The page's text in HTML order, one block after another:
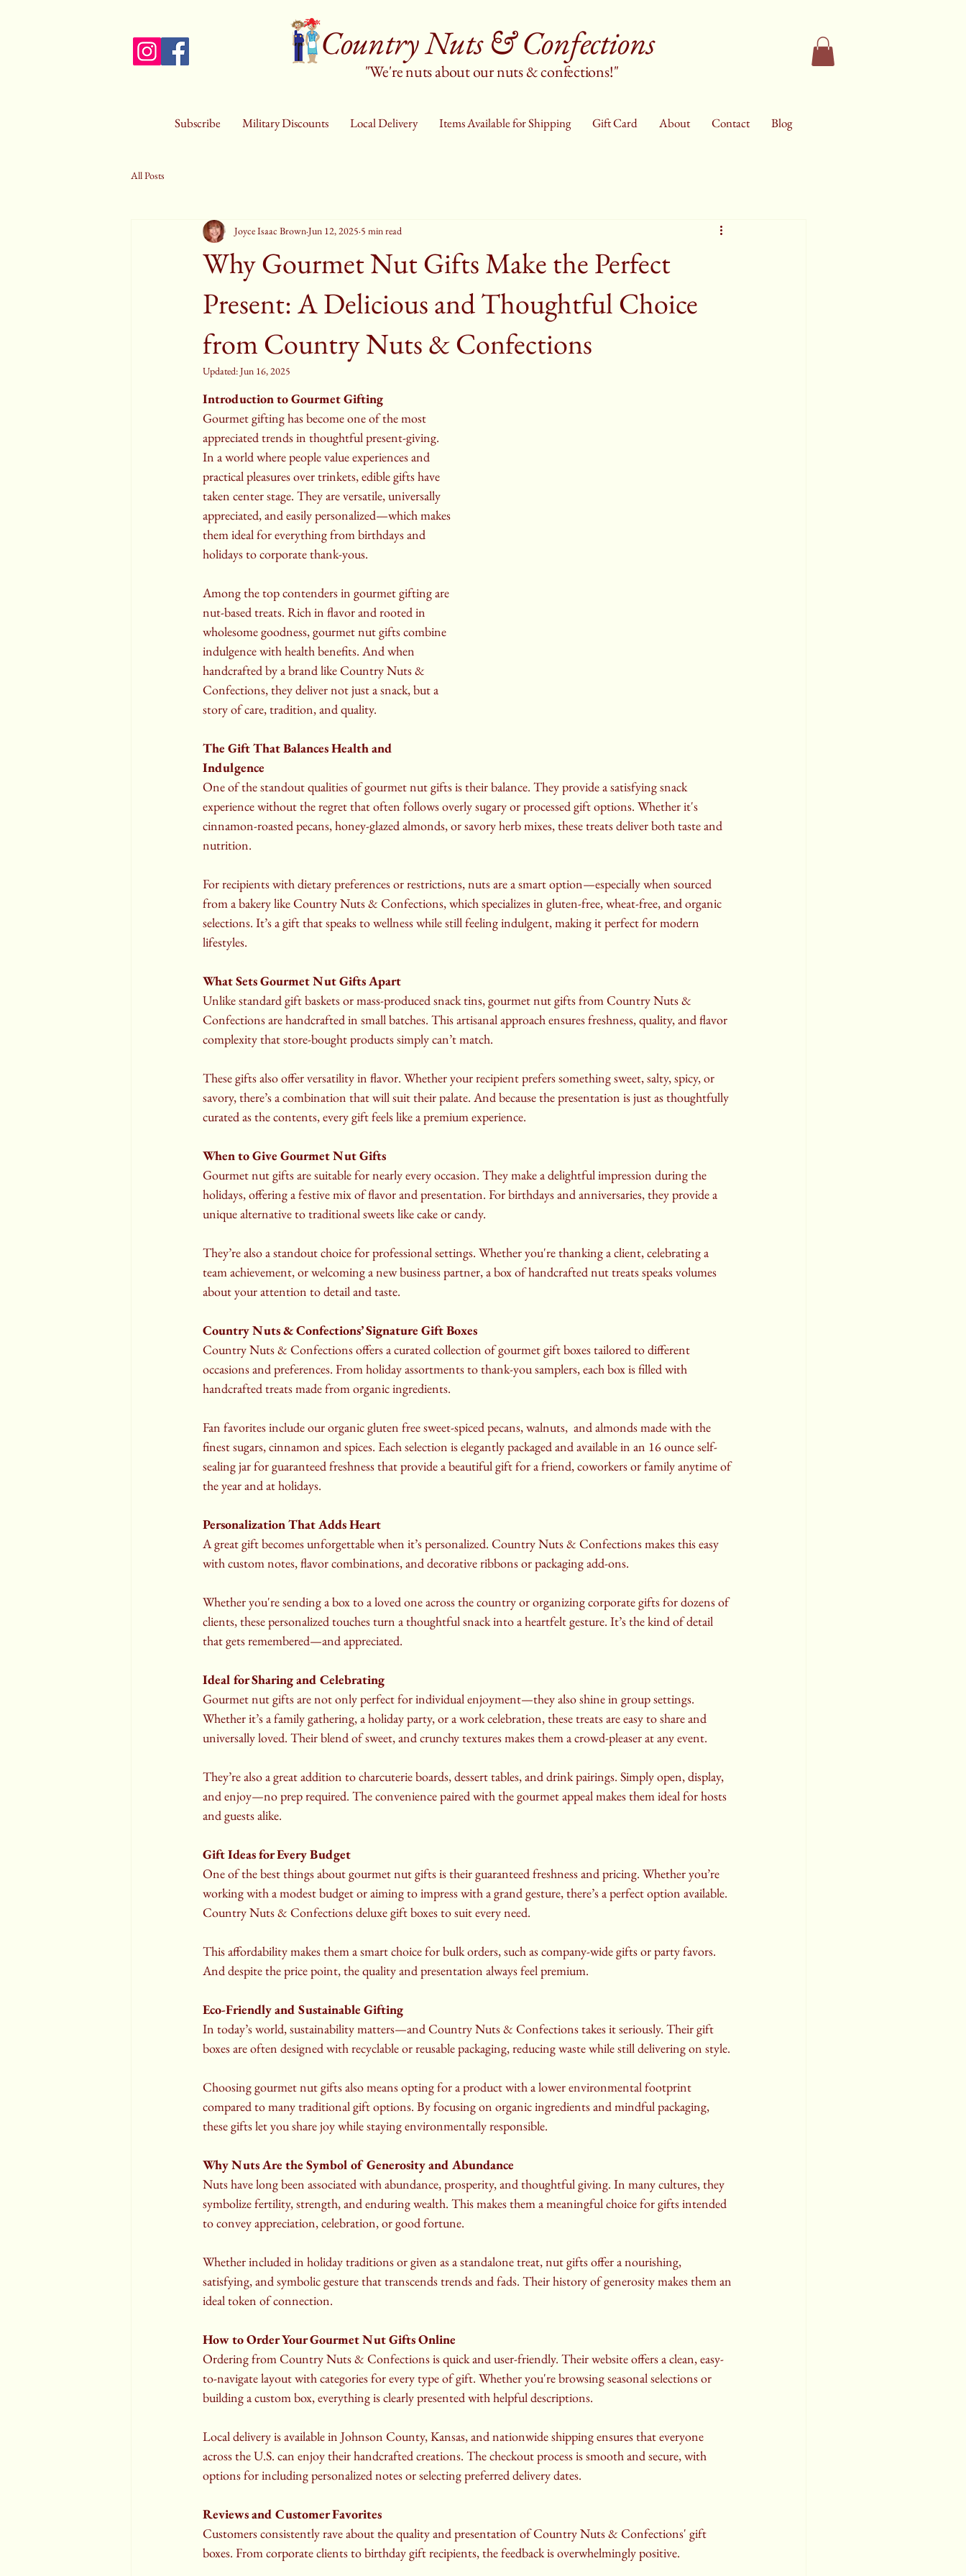
Country Nuts & Confections
"We're nuts about our nuts & confections!"
Subscribe Military Discounts Local Delivery Items Available for Shipping Gift Card About Contact Blog
All Posts
Why Gourmet Nut Gifts Make the Perfect
Present: A Delicious and Thoughtful Choice
from Country Nuts & Confections
Joyce Isaac BrownJun 12, 2025 5 min read
Updated:Jun 16, 2025
Introduction to Gourmet Gifting
Gourmet gifting has become one of the most
appreciated trends in thoughtful present-giving.
In a world where people value experiences and
practical pleasures over trinkets, edible gifts have
taken center stage. They are versatile, universally
appreciated, and easily personalized—which makes
them ideal for everything from birthdays and
holidays to corporate thank-yous.
Among the top contenders in gourmet gifting are
nut-based treats. Rich in flavor and rooted in
wholesome goodness, gourmet nut gifts combine
indulgence with health benefits. And when
handcrafted by a brand like Country Nuts &
Confections, they deliver not just a snack, but a
story of care, tradition, and quality.
The Gift That Balances Health and
Indulgence
One of the standout qualities of gourmet nut gifts is their balance. They provide a satisfying snack
experience without the regret that often follows overly sugary or processed gift options. Whether it's
cinnamon-roasted pecans, honey-glazed almonds, or savory herb mixes, these treats deliver both taste and
nutrition.
For recipients with dietary preferences or restrictions, nuts are a smart option—especially when sourced
from a bakery like Country Nuts & Confections, which specializes in gluten-free, wheat-free, and organic
selections. It’s a gift that speaks to wellness while still feeling indulgent, making it perfect for modern
lifestyles.
What Sets Gourmet Nut Gifts Apart
Unlike standard gift baskets or mass-produced snack tins, gourmet nut gifts from Country Nuts &
Confections are handcrafted in small batches. This artisanal approach ensures freshness, quality, and flavor
complexity that store-bought products simply can’t match.
These gifts also offer versatility in flavor. Whether your recipient prefers something sweet, salty, spicy, or
savory, there’s a combination that will suit their palate. And because the presentation is just as thoughtfully
curated as the contents, every gift feels like a premium experience.
When to Give Gourmet Nut Gifts
Gourmet nut gifts are suitable for nearly every occasion. They make a delightful impression during the
holidays, offering a festive mix of flavor and presentation. For birthdays and anniversaries, they provide a
unique alternative to traditional sweets like cake or candy.
They’re also a standout choice for professional settings. Whether you're thanking a client, celebrating a
team achievement, or welcoming a new business partner, a box of handcrafted nut treats speaks volumes
about your attention to detail and taste.
Country Nuts & Confections’ Signature Gift Boxes
Country Nuts & Confections offers a curated collection of gourmet gift boxes tailored to different
occasions and preferences. From holiday assortments to thank-you samplers, each box is filled with
handcrafted treats made from organic ingredients.
Fan favorites include our organic gluten free sweet-spiced pecans, walnuts,  and almonds made with the
finest sugars, cinnamon and spices. Each selection is elegantly packaged and available in an 16 ounce self-
sealing jar for guaranteed freshness that provide a beautiful gift for a friend, coworkers or family anytime of
the year and at holidays.
Personalization That Adds Heart
A great gift becomes unforgettable when it’s personalized. Country Nuts & Confections makes this easy
with custom notes, flavor combinations, and decorative ribbons or packaging add-ons.
Whether you're sending a box to a loved one across the country or organizing corporate gifts for dozens of
clients, these personalized touches turn a thoughtful snack into a heartfelt gesture. It’s the kind of detail
that gets remembered—and appreciated.
Ideal for Sharing and Celebrating
Gourmet nut gifts are not only perfect for individual enjoyment—they also shine in group settings.
Whether it’s a family gathering, a holiday party, or a work celebration, these treats are easy to share and
universally loved. Their blend of sweet, and crunchy textures makes them a crowd-pleaser at any event.
They’re also a great addition to charcuterie boards, dessert tables, and drink pairings. Simply open, display,
and enjoy—no prep required. The convenience paired with the gourmet appeal makes them ideal for hosts
and guests alike.
Gift Ideas for Every Budget
One of the best things about gourmet nut gifts is their guaranteed freshness and pricing. Whether you’re
working with a modest budget or aiming to impress with a grand gesture, there’s a perfect option available.
Country Nuts & Confections deluxe gift boxes to suit every need.
This affordability makes them a smart choice for bulk orders, such as company-wide gifts or party favors.
And despite the price point, the quality and presentation always feel premium.
Eco-Friendly and Sustainable Gifting
In today’s world, sustainability matters—and Country Nuts & Confections takes it seriously. Their gift
boxes are often designed with recyclable or reusable packaging, reducing waste while still delivering on style.
Choosing gourmet nut gifts also means opting for a product with a lower environmental footprint
compared to many traditional gift options. By focusing on organic ingredients and mindful packaging,
these gifts let you share joy while staying environmentally responsible.
Why Nuts Are the Symbol of Generosity and Abundance
Nuts have long been associated with abundance, prosperity, and thoughtful giving. In many cultures, they
symbolize fertility, strength, and enduring wealth. This makes them a meaningful choice for gifts intended
to convey appreciation, celebration, or good fortune.
Whether included in holiday traditions or given as a standalone treat, nut gifts offer a nourishing,
satisfying, and symbolic gesture that transcends trends and fads. Their history of generosity makes them an
ideal token of connection.
How to Order Your Gourmet Nut Gifts Online
Ordering from Country Nuts & Confections is quick and user-friendly. Their website offers a clean, easy-
to-navigate layout with categories for every type of gift. Whether you're browsing seasonal selections or
building a custom box, everything is clearly presented with helpful descriptions.
Local delivery is available in Johnson County, Kansas, and nationwide shipping ensures that everyone
across the U.S. can enjoy their handcrafted creations. The checkout process is smooth and secure, with
options for including personalized notes or selecting preferred delivery dates.
Reviews and Customer Favorites
Customers consistently rave about the quality and presentation of Country Nuts & Confections' gift
boxes. From corporate clients to birthday gift recipients, the feedback is overwhelmingly positive.